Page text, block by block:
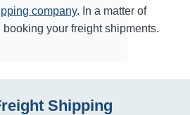
company. In a matter of
your freight shipments.
Shipping